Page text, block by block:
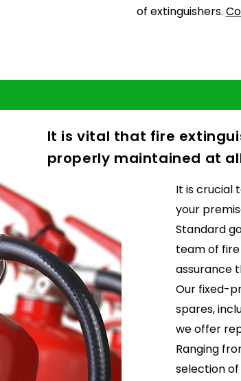
of extinguishers.
It is vital that fire
properly maintained at
It is crucial
your
Standard
team of
assurance
Our fixed-
spares,
we offer
Ranging
selection